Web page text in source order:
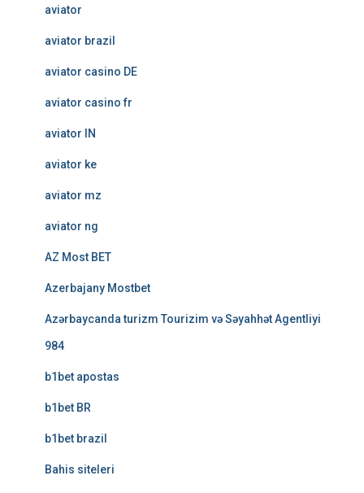
aviator
aviator brazil
aviator casino DE
aviator casino fr
aviator IN
aviator ke
aviator mz
aviator ng
AZ Most BET
Azerbajany Mostbet
Azərbaycanda turizm Tourizim və Səyahhət Agentliyi
984
b1bet apostas
b1bet BR
b1bet brazil
Bahis siteleri